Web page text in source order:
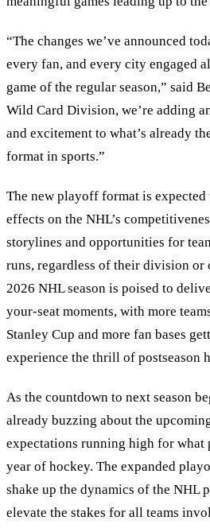
“The changes we’ve announced
every fan, and every city engaged
game of the regular season,” said
Wild Card Division, we’re adding
and excitement to what’s already
format in sports.”
The new playoff format is
effects on the NHL’s
storylines and opportunities for
runs, regardless of their division or
2026 NHL season is poised to
your-seat moments, with more
Stanley Cup and more fan bases
experience the thrill of postseason
As the countdown to next season
already buzzing about the
expectations running high for what
year of hockey. The expanded
shake up the dynamics of the NHL
elevate the stakes for all teams